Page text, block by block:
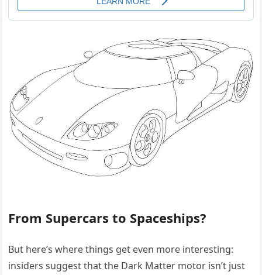
From Supercars to Spaceships?
But here’s where things get even more interesting:
insiders suggest that the Dark Matter motor isn’t just